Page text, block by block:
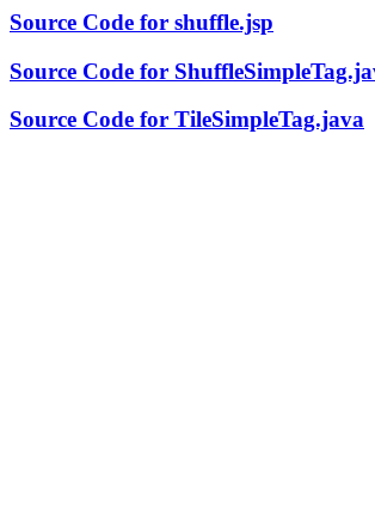
Source Code for shuffle.jsp
Source Code for
Source Code for TileSimpleTag.java